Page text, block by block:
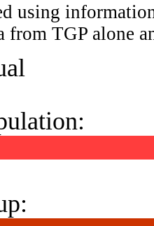
using
from TGP alone